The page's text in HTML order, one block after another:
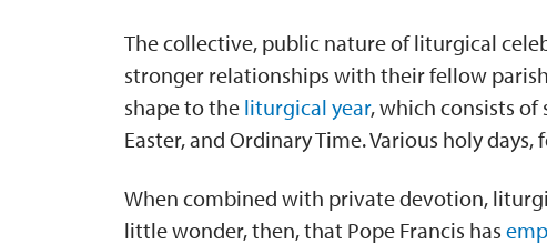
The collective, public nature of liturgical
stronger relationships with their fellow
shape to the liturgical year, which consists of
Easter, and Ordinary Time. Various holy
When combined with private devotion,
little wonder, then, that Pope Francis has